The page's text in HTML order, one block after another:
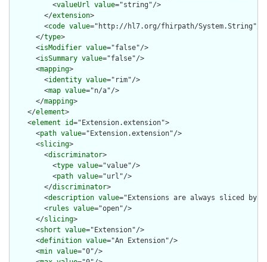
          <
valueUrl value="string"/>
        </
extension>
        <
code value="http://hl7.org/fhirpath/System.String"/>
      </
type>
      <
isModifier value="false"/>
      <
isSummary value="false"/>
      <
mapping>
        <
identity value="rim"/>
        <
map value="n/a"/>
      </
mapping>
    </
element>
    <
element id="Extension.extension">
      <
path value="Extension.extension"/>
      <
slicing>
        <
discriminator>
          <
type value="value"/>
          <
path value="url"/>
        </
discriminator>
        <
description value="Extensions are always sliced
        <
rules value="open"/>
      </
slicing>
      <
short value="Extension"/>
      <
definition value="An Extension"/>
      <
min value="0"/>